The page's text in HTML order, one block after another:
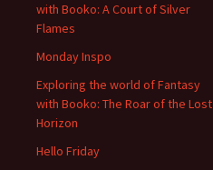
with Booko: A Court of Silver
Flames
Monday Inspo
Exploring the world of Fantasy
with Booko: The Roar of the Lost
Horizon
Hello Friday